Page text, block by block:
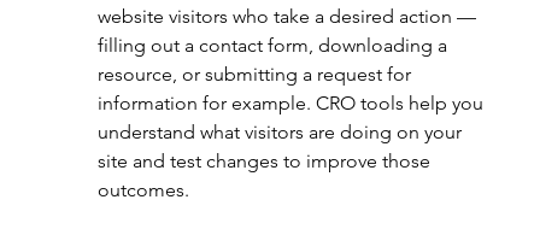
website visitors who take a desired action —
filling out a contact form, downloading a
resource, or submitting a request for
information for example. CRO tools help you
understand what visitors are doing on your
site and test changes to improve those
outcomes.